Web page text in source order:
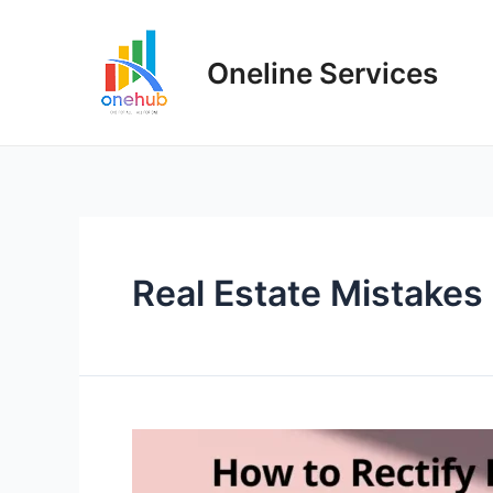
Oneline Services
Real Estate Mistakes